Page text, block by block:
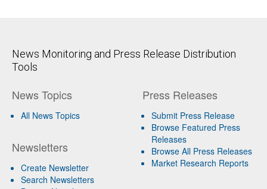
News Monitoring and Press Release Distribution
Tools
News Topics
All News Topics
Newsletters
Create Newsletter
Search Newsletters
Press Releases
Submit Press Release
Browse Featured Press
Releases
Browse All Press Releases
Market Research Reports